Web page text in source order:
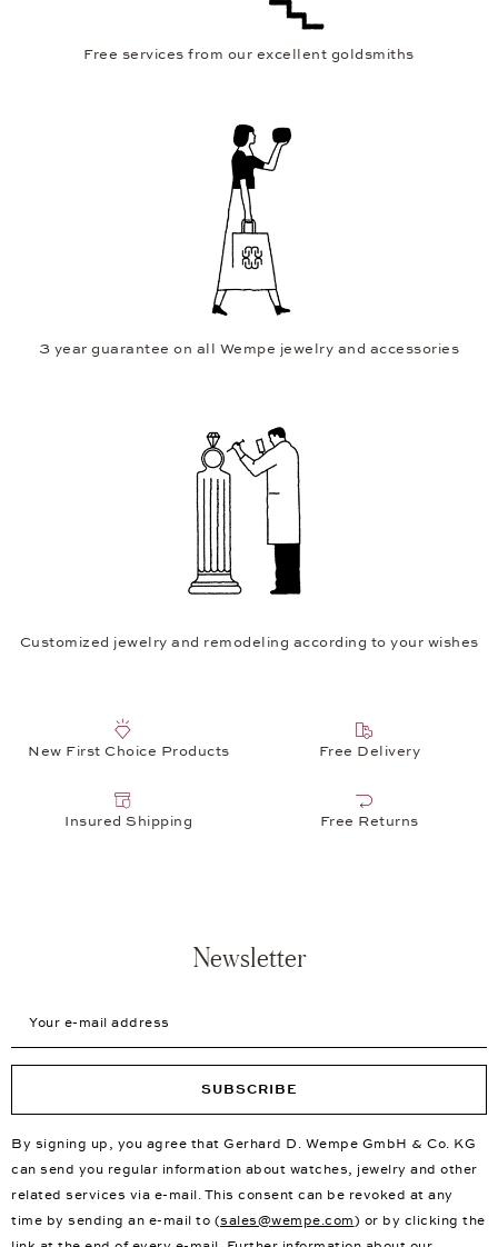
Free services from our excellent goldsmiths
3 year guarantee on all Wempe jewelry and accessories
Customized jewelry and remodeling according to your wishes
New First Choice Products Free Delivery
Insured Shipping Free Returns
Newsletter
SUBSCRIBE
By signing up, you agree that Gerhard D. Wempe GmbH & Co. KG
can send you regular information about watches, jewelry and other
related services via e-mail. This consent can be revoked at any
time by sending an e-mail to (sales@wempe.com) or by clicking the